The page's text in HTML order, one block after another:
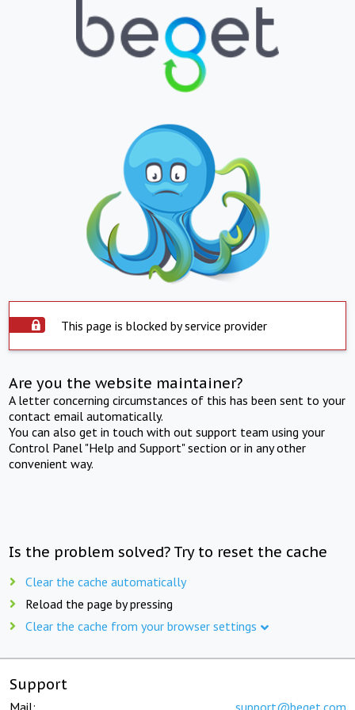
This page is blocked by service provider
Are you the website maintainer?
A letter concerning circumstances of this has been sent to your
contact email automatically.
You can also get in touch with out support team using your
Control Panel "Help and Support" section or in any other
convenient way.
Is the problem solved? Try to reset the cache
Clear the cache automatically
Reload the page by pressing
Clear the cache from your browser settings
Support
Mail: support@beget.com